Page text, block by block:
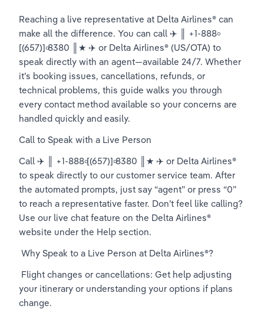
Reaching a live representative at Delta Airlines® can
make all the difference. You can call ✈️ ║ +1-888৹
[(657)]৹8380 ║★ ✈️ or Delta Airlines® (US/OTA) to
speak directly with an agent—available 24/7. Whether
it’s booking issues, cancellations, refunds, or
technical problems, this guide walks you through
every contact method available so your concerns are
handled quickly and easily.
Call to Speak with a Live Person
Call ✈️ ║ +1-888৹[(657)]৹8380 ║★ ✈️ or Delta Airlines®
to speak directly to our customer service team. After
the automated prompts, just say “agent” or press “0”
to reach a representative faster. Don’t feel like calling?
Use our live chat feature on the Delta Airlines®
website under the Help section.
Why Speak to a Live Person at Delta Airlines®?
your itinerary or understanding your options if plans
change.